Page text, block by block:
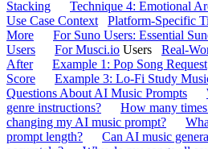
Stacking
Technique 4: Emotional
Use Case Context
Platform-Specific
More
For Suno Users: Essential
Users
ForMusci.io Users
Real-
After
Example 1: Pop Song Request
Score
Example 3: Lo-Fi Study
Questions About AI Music Prompts
genre instructions?
How many
changing my AI music prompt?
prompt length?
Can AI music